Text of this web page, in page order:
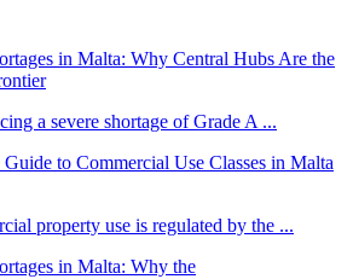
a severe shortage of Grade A ...
property use is regulated by the ...